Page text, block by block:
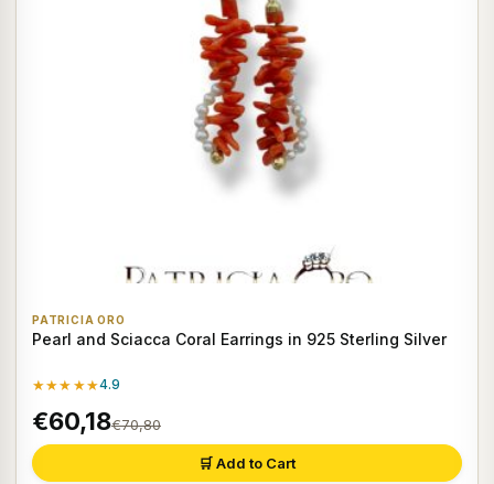
PATRICIA ORO
Pearl and Sciacca Coral Earrings in 925 Sterling Silver
★★★★★4.9
€60,18€70,80
🛒 Add to Cart